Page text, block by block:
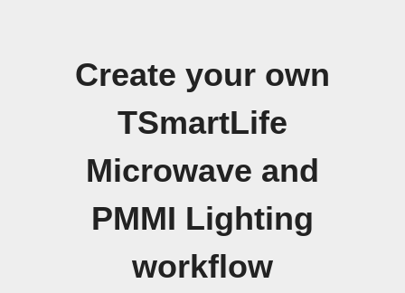
Create your own
TSmartLife
Microwave and
PMMI Lighting
workflow